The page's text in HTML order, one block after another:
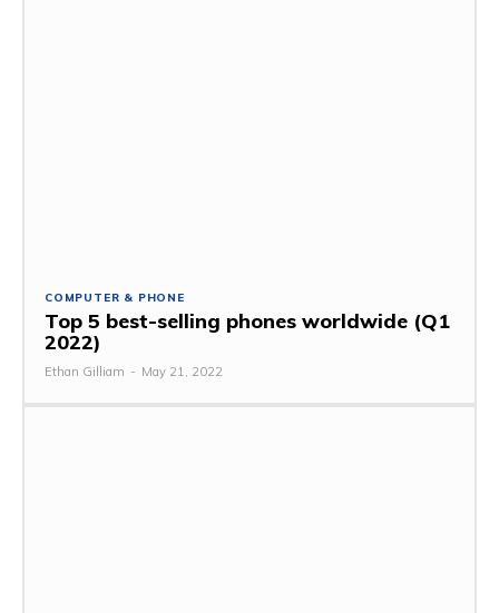
COMPUTER & PHONE
Top 5 best-selling phones worldwide (Q1
2022)
Ethan Gilliam - May 21, 2022